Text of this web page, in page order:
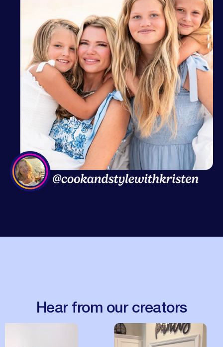
Hear from our creators